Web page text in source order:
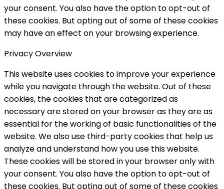
your consent. You also have the option to opt-out of
these cookies. But opting out of some of these cookies
may have an effect on your browsing experience.
Privacy Overview
This website uses cookies to improve your experience
while you navigate through the website. Out of these
cookies, the cookies that are categorized as
necessary are stored on your browser as they are as
essential for the working of basic functionalities of the
website. We also use third-party cookies that help us
analyze and understand how you use this website.
These cookies will be stored in your browser only with
your consent. You also have the option to opt-out of
these cookies. But opting out of some of these cookies